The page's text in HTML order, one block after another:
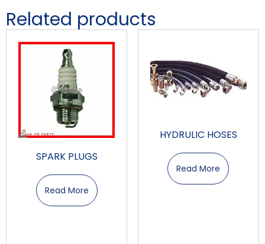
Related products
SPARK PLUGS
Read More
HYDRULIC HOSES
Read More